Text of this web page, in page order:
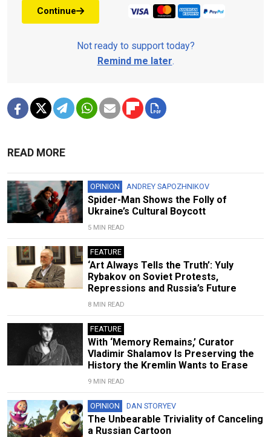
Continue
Not ready to support today?
Remind me later.
READ MORE
OPINION ANDREY SAPOZHNIKOV
Spider-Man Shows the Folly of
Ukraine’s Cultural Boycott
5 MIN READ
FEATURE
‘Art Always Tells the Truth’: Yuly
Rybakov on Soviet Protests,
Repressions and Russia’s Future
8 MIN READ
FEATURE
With ‘Memory Remains,’ Curator
Vladimir Shalamov Is Preserving the
History the Kremlin Wants to Erase
9 MIN READ
OPINION DAN STORYEV
The Unbearable Triviality of Canceling
a Russian Cartoon